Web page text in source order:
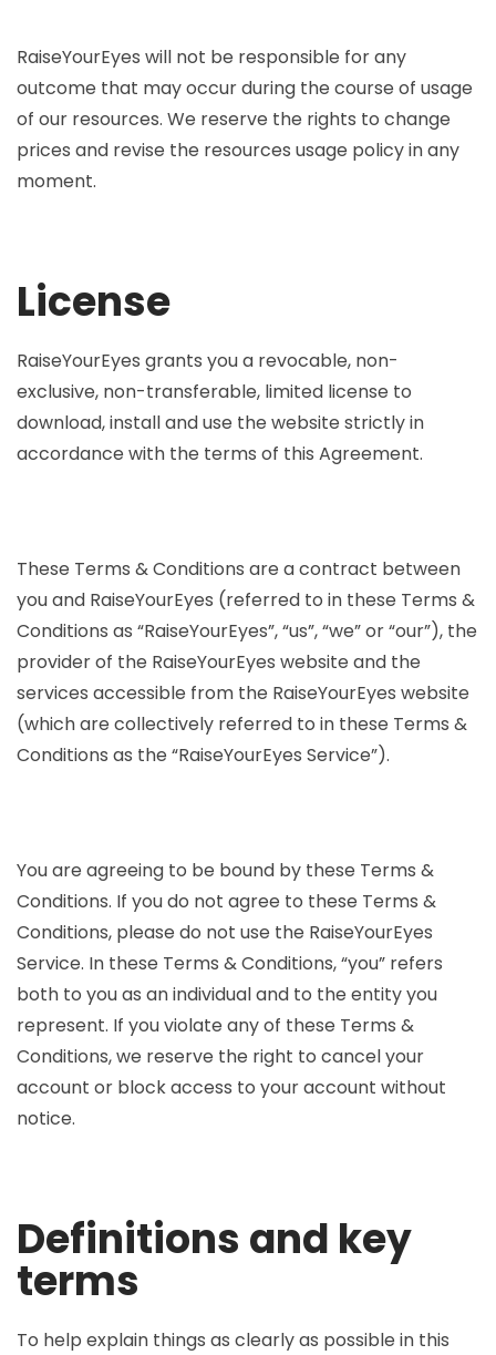
RaiseYourEyes will not be responsible for any
outcome that may occur during the course of usage
of our resources. We reserve the rights to change
prices and revise the resources usage policy in any
moment.
License
RaiseYourEyes grants you a revocable, non-
exclusive, non-transferable, limited license to
download, install and use the website strictly in
accordance with the terms of this Agreement.
These Terms & Conditions are a contract between
you and RaiseYourEyes (referred to in these Terms &
Conditions as “RaiseYourEyes”, “us”, “we” or “our”), the
provider of the RaiseYourEyes website and the
services accessible from the RaiseYourEyes website
(which are collectively referred to in these Terms &
Conditions as the “RaiseYourEyes Service”).
You are agreeing to be bound by these Terms &
Conditions. If you do not agree to these Terms &
Conditions, please do not use the RaiseYourEyes
Service. In these Terms & Conditions, “you” refers
both to you as an individual and to the entity you
represent. If you violate any of these Terms &
Conditions, we reserve the right to cancel your
account or block access to your account without
notice.
Definitions and key
terms
To help explain things as clearly as possible in this